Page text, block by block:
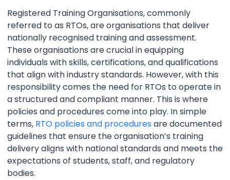
Registered Training Organisations, commonly
referred to as RTOs, are organisations that deliver
nationally recognised training and assessment.
These organisations are crucial in equipping
individuals with skills, certifications, and qualifications
that align with industry standards. However, with this
responsibility comes the need for RTOs to operate in
a structured and compliant manner. This is where
policies and procedures come into play. In simple
terms, RTO policies and procedures are documented
guidelines that ensure the organisation’s training
delivery aligns with national standards and meets the
expectations of students, staff, and regulatory
bodies.